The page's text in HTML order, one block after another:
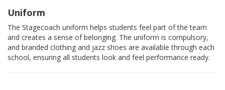
Uniform
The Stagecoach uniform helps students feel part of the team
and creates a sense of belonging. The uniform is compulsory,
and branded clothing and jazz shoes are available through each
school, ensuring all students look and feel performance ready.